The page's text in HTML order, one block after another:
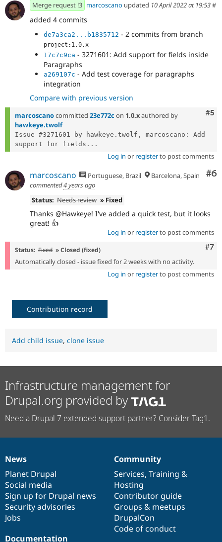
Merge request !3 marcoscano updated 10 April 2022 at 19:53#
added 4 commits
de7a3ca2...b1835712 - 2 commits from branch
project:1.0.x
17c7c9ca - 3271601: Add support for fields inside
Paragraphs
a269107c - Add test coverage for paragraphs
integration
Compare with previous version
#5
marcoscanocommitted 23e772c on 1.0.xauthored by
hawkeye.twolf
Issue #3271601 by hawkeye.twolf, marcoscano: Add
support for fields...
Log in or registerto post comments
#6
marcoscano Portuguese, Brazil
Barcelona, Spain
commented4 years ago
Status: Needs review » Fixed
Thanks @Hawkeye! I've added a quick test, but it looks
great! 👍
Log in or registerto post comments
#7
Status: Fixed » Closed (fixed)
Automatically closed - issue fixed for 2 weeks with no activity.
Log in or registerto post comments
Contribution record
Add child issue, clone issue
Infrastructure management for
Drupal.org provided by
Need a Drupal 7 extended support partner? Consider Tag1.
News
items
News
Planet Drupal
Social media
Sign up for Drupal news
Security advisories
Jobs
Our
community
Community
Services, Training &
Hosting
Contributor guide
Groups & meetups
DrupalCon
Code of conduct
Documentation
Documentation
Drupal
code
base
Governance
of
community